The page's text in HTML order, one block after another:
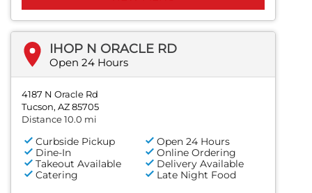
IHOP N ORACLE RD
Open 24 Hours
4187 N Oracle Rd
Tucson, AZ 85705
Distance 10.0 mi
Curbside Pickup
Open 24 Hours
Dine-In
Online Ordering
Takeout Available
Delivery Available
Catering
Late Night Food